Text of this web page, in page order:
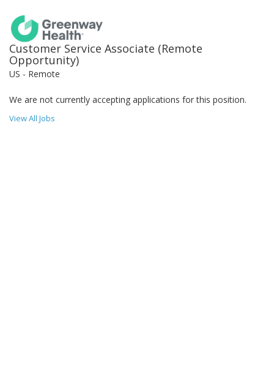
Customer Service Associate (Remote
Opportunity)
US - Remote
We are not currently accepting applications for this position.
View All Jobs